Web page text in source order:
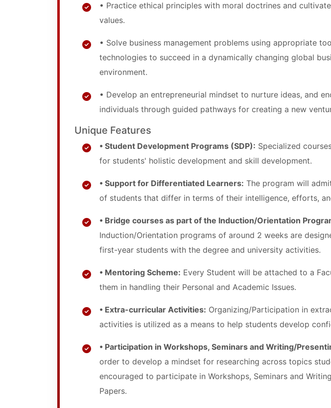
• Practice ethical principles with moral doctrines and
values.
• Solve business management problems using appropriate
technologies to succeed in a dynamically changing global
environment.
• Develop an entrepreneurial mindset to nurture ideas, and
individuals through guided pathways for creating a new
Unique Features
• Student Development Programs (SDP): Specialized
for students' holistic development and skill development.
• Support for Differentiated Learners: The program will
of students that differ in terms of their intelligence, efforts,
• Bridge courses as part of the Induction/Orientation
Induction/Orientation programs of around 2 weeks are
first-year students with the degree and university activities.
• Mentoring Scheme: Every Student will be attached to a
them in handling their Personal and Academic Issues.
• Extra-curricular Activities: Organizing/Participation in
activities is utilized as a means to help students develop
• Participation in Workshops, Seminars and Writing/
order to develop a mindset for researching across topics
encouraged to participate in Workshops, Seminars and
Papers.